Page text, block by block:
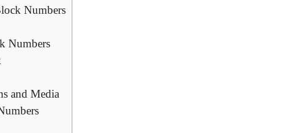
Numbers
Numbers
and Media